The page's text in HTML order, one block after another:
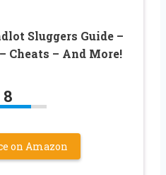
Sluggers Guide –
Cheats – And More!
8
on Amazon